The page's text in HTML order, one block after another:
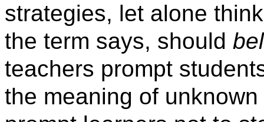
strategies, let alone
the term says, should
teachers prompt
the meaning of